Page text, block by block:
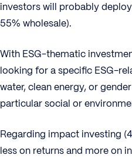
investors will probably
55% wholesale).
With ESG-thematic
looking for a specific ESG-
water, clean energy, or
particular social or
Regarding impact investing
less on returns and more on